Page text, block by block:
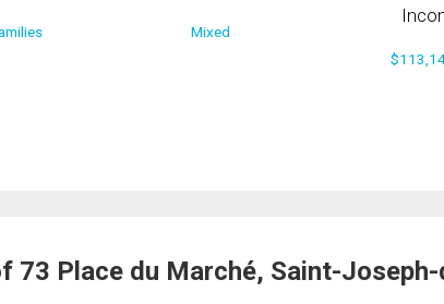
Mixed
73 Place du Marché, Saint-